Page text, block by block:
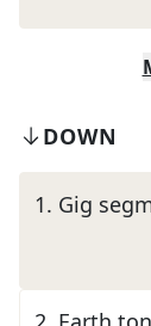
DOWN
1. Gig